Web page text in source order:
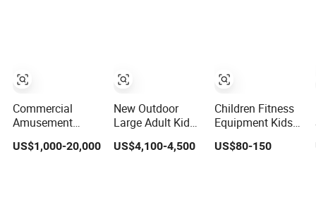
Commercial
Amusement
Space Bowl Slide
Aqua Water
US$1,000-20,000
New Outdoor
Large Adult Kids
Water Games
Floating
US$4,100-4,500
Children Fitness
Equipment Kids
Amusement
Sport Center
US$80-150